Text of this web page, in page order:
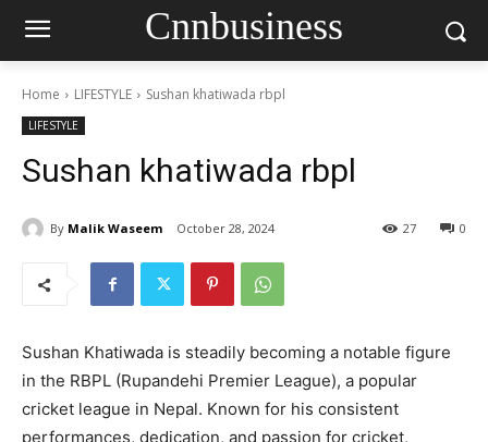
Cnnbusiness
Home LIFESTYLE Sushan khatiwada rbpl
LIFESTYLE
Sushan khatiwada rbpl
By Malik Waseem October 28, 2024 0
27
Sushan Khatiwada is steadily becoming a notable figure
in the RBPL (Rupandehi Premier League), a popular
cricket league in Nepal. Known for his consistent
performances, dedication, and passion for cricket,